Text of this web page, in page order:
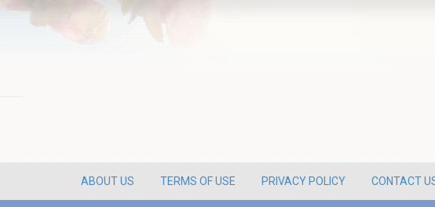
ABOUT US TERMS OF USE PRIVACY POLICY CONTACT